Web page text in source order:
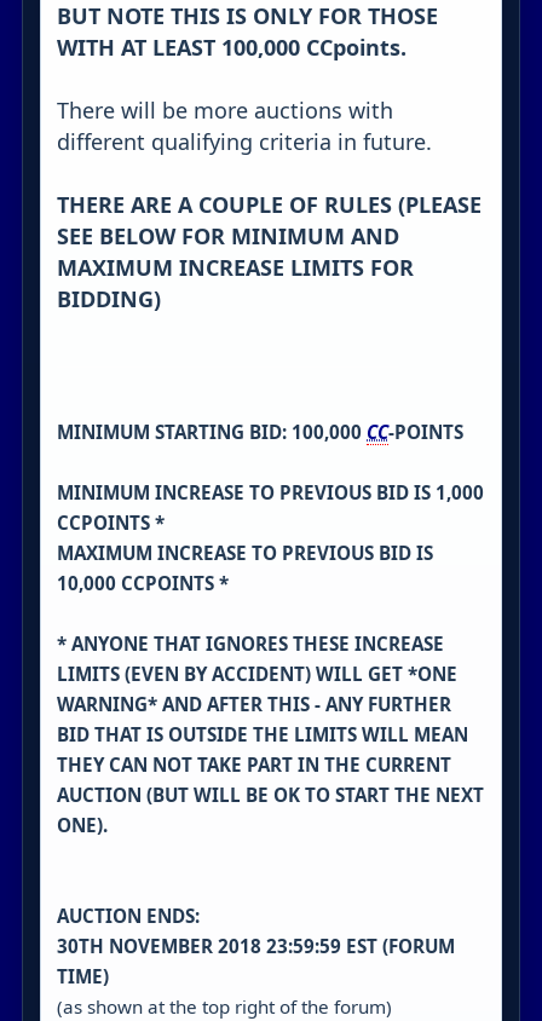
BUT NOTE THIS IS ONLY FOR THOSE
WITH AT LEAST 100,000 CCpoints.
There will be more auctions with
different qualifying criteria in future.
THERE ARE A COUPLE OF RULES (PLEASE
SEE BELOW FOR MINIMUM AND
MAXIMUM INCREASE LIMITS FOR
BIDDING)
MINIMUM STARTING BID: 100,000 CC-POINTS
MINIMUM INCREASE TO PREVIOUS BID IS 1,000
CCPOINTS *
MAXIMUM INCREASE TO PREVIOUS BID IS
10,000 CCPOINTS *
* ANYONE THAT IGNORES THESE INCREASE
LIMITS (EVEN BY ACCIDENT) WILL GET *ONE
WARNING* AND AFTER THIS - ANY FURTHER
BID THAT IS OUTSIDE THE LIMITS WILL MEAN
THEY CAN NOT TAKE PART IN THE CURRENT
AUCTION (BUT WILL BE OK TO START THE NEXT
ONE).
AUCTION ENDS:
30TH NOVEMBER 2018 23:59:59 EST (FORUM
TIME)
(as shown at the top right of the forum)